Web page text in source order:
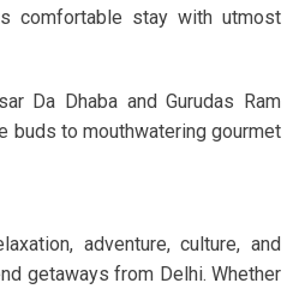
comfortable stay with utmost
Da Dhaba and Gurudas Ram
buds to mouthwatering gourmet
adventure, culture, and
getaways from Delhi. Whether